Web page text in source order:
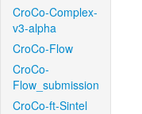
CroCo-Complex-
v3-alpha
CroCo-Flow
CroCo-
Flow_submission
CroCo-ft-Sintel